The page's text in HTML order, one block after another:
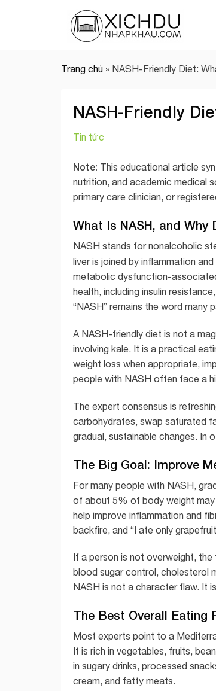
Trang chủ » NASH-Friendly Diet:
NASH-Friendly
Tin tức
Note: This educational article
nutrition, and academic medical
primary care clinician, or
What Is NASH, and Why
NASH stands for nonalcoholic
liver is joined by inflammation
metabolic dysfunction-
health, including insulin
“NASH” remains the word
A NASH-friendly diet is not a
involving kale. It is a practical
weight loss when appropriate,
people with NASH often face a
The expert consensus is
carbohydrates, swap saturated
gradual, sustainable changes. In
The Big Goal: Improve
For many people with NASH,
of about 5% of body weight
help improve inflammation and
backfire, and “I ate only
If a person is not overweight,
blood sugar control, cholesterol
NASH is not a character flaw. It
The Best Overall Eating
Most experts point to a
It is rich in vegetables, fruits,
in sugary drinks, processed
cream, and fatty meats.